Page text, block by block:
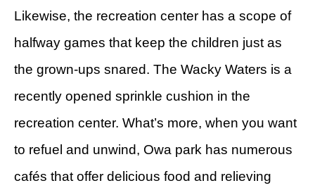
Likewise, the recreation center has a scope of
halfway games that keep the children just as
the grown-ups snared. The Wacky Waters is a
recently opened sprinkle cushion in the
recreation center. What’s more, when you want
to refuel and unwind, Owa park has numerous
cafés that offer delicious food and relieving